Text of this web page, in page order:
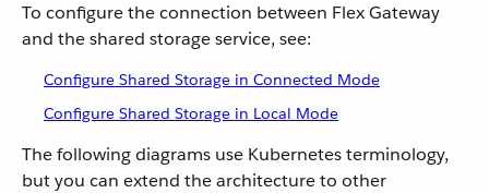
To configure the connection between Flex Gateway
and the shared storage service, see:
Configure Shared Storage in Connected Mode
Configure Shared Storage in Local Mode
The following diagrams use Kubernetes terminology,
but you can extend the architecture to other